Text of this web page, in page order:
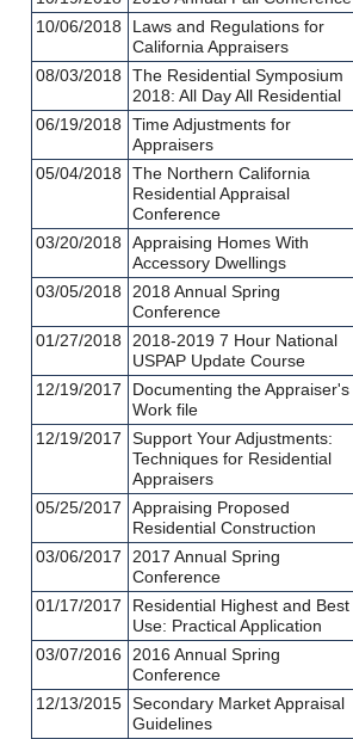
10/06/2018
Laws and Regulations for
California Appraisers
08/03/2018
The Residential Symposium
2018: All Day All Residential
06/19/2018
Time Adjustments for
Appraisers
05/04/2018
The Northern California
Residential Appraisal
Conference
03/20/2018
Appraising Homes With
Accessory Dwellings
03/05/2018
2018 Annual Spring
Conference
01/27/2018
2018-2019 7 Hour National
USPAP Update Course
12/19/2017
Documenting the Appraiser's
Work file
12/19/2017
Support Your Adjustments:
Techniques for Residential
Appraisers
05/25/2017
Appraising Proposed
Residential Construction
03/06/2017
2017 Annual Spring
Conference
01/17/2017
Residential Highest and Best
Use: Practical Application
03/07/2016
2016 Annual Spring
Conference
12/13/2015 Secondary Market Appraisal
Guidelines